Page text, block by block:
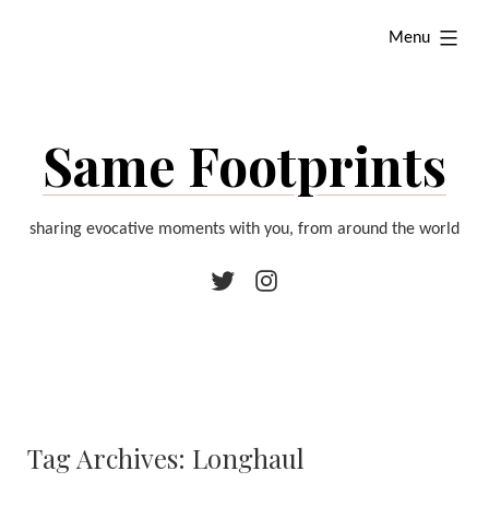
Same Footprints
sharing evocative moments with you, from around the world
Menu
expanded
Twitter Instagram
Tag Archives: Longhaul